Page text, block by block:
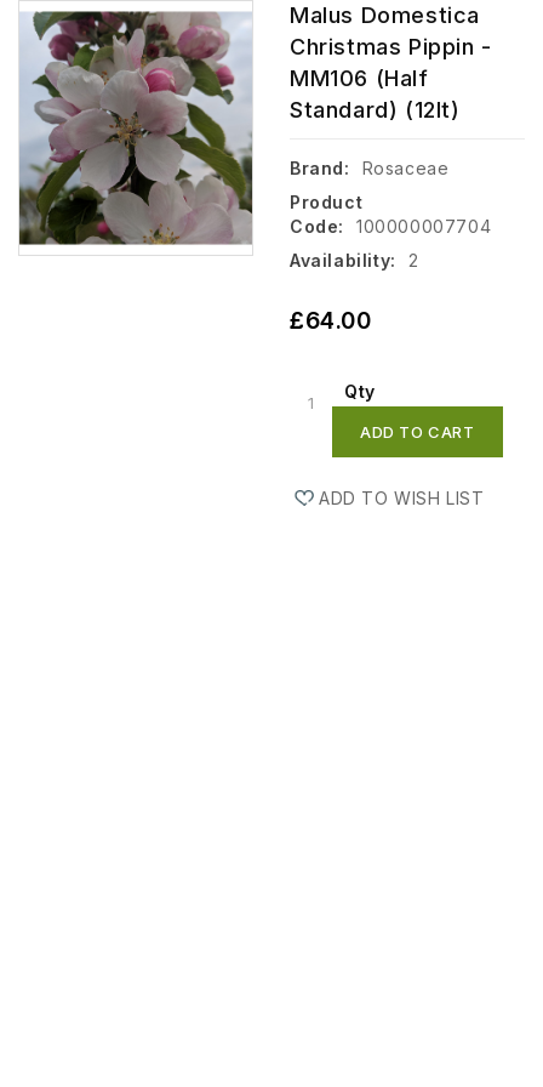
Malus Domestica
Christmas Pippin -
MM106 (Half
Standard) (12lt)
Brand:
Rosaceae
Product
Code:
100000007704
Availability:
2
£64.00
Qty
ADD TO CART
ADD TO WISH LIST